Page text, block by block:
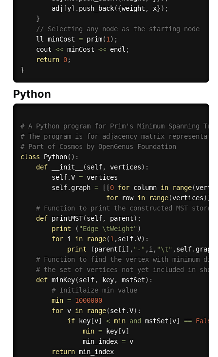
        adj
[y] . push_back({weight , x}) ;
}
// Selecting any node as the starting node
    ll minCost
= prim(1 ) ;
    cout
<< minCost << endl ;
return 0;
}
Python
# A Python program for Prim's Minimum Spanning
# The program is for adjacency matrix
# Part of Cosmos by OpenGenus Foundation
class
Python( ) :
def
__init__ (self, vertices) :
        self
.V = vertices
        self
. graph = [ [0 for column in range(
for row in range(vertices) ]
# Function to print the constructed MST
def printMST(self, parent) :
print
( "Edge \tWeight" )
for i in range(1 ,self.V) :
print
(parent [i ] , "-" ,i , "\t" ,self. graph
# Function to find the vertex with minimum
# the set of vertices not yet included in
def minKey(self, key, mstSet) :
# Initilaize min value
min = 1000000
for v in range(self.V) :
if key[v] < min and mstSet [v] == False
min = key[v]
                min_index
= v
return min_index